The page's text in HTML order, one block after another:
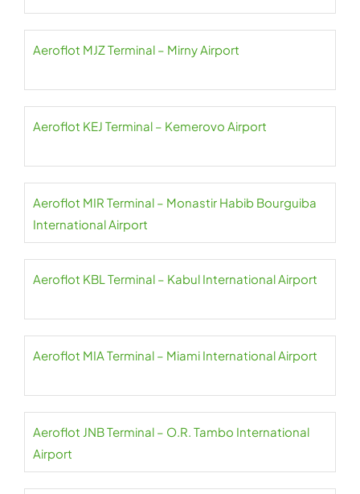
Aeroflot MJZ Terminal – Mirny Airport
Aeroflot KEJ Terminal – Kemerovo Airport
Aeroflot MIR Terminal – Monastir Habib Bourguiba
International Airport
Aeroflot KBL Terminal – Kabul International Airport
Aeroflot MIA Terminal – Miami International Airport
Aeroflot JNB Terminal – O.R. Tambo International
Airport